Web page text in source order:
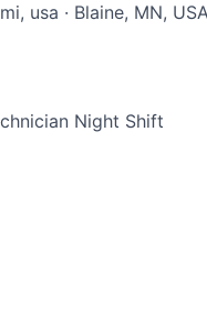
usa · Blaine, MN,
Night Shift